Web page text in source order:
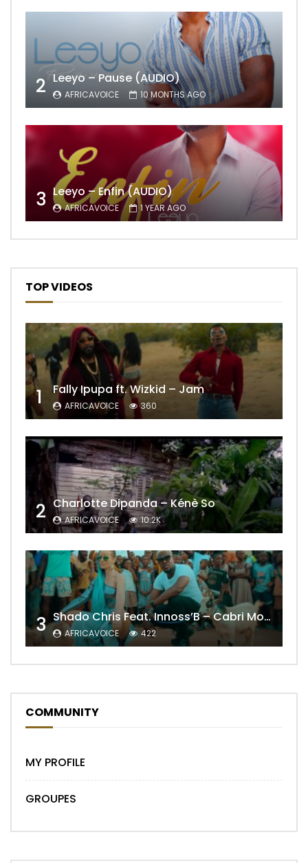
2 Leeyo – Pause (AUDIO)
AFRICAVOICE 10 MONTHS AGO
3 Leeyo – Enfin (AUDIO)
AFRICAVOICE 1 YEAR AGO
TOP VIDEOS
1 Fally Ipupa ft. Wizkid – Jam
AFRICAVOICE 360
2 Charlotte Dipanda – Kénè So
AFRICAVOICE 10.2K
3 Shado Chris Feat. Innoss’B – Cabri Mort (Remix)
AFRICAVOICE 422
COMMUNITY
MY PROFILE
GROUPES